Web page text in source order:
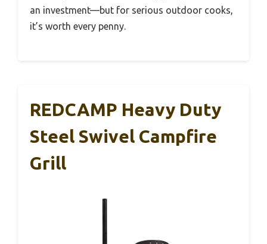
an investment—but for serious outdoor cooks,
it’s worth every penny.
REDCAMP Heavy Duty
Steel Swivel Campfire
Grill